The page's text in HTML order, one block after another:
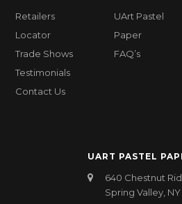
Retailers
Locator
Trade Shows
Testimonials
Contact Us
UArt Pastel
Paper
FAQ’s
UART PASTEL
640 Chestnut
Spring Valley, NY